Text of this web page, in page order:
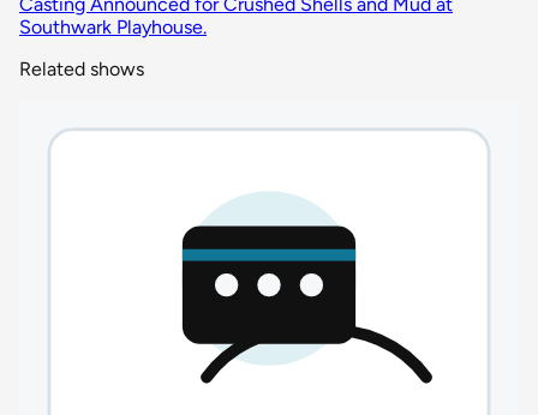
Southwark Playhouse.
Related shows